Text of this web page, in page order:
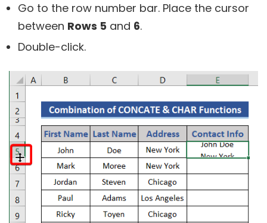
Go to the row number bar. Place the cursor
between Rows 5 and 6.
Double-click.